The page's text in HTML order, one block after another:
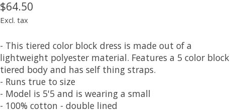
$64.50
Excl. tax
- This tiered color block dress is made out of a
lightweight polyester material. Features a 5 color block
tiered body and has self thing straps.
- Runs true to size
- Model is 5'5 and is wearing a small
- 100% cotton - double lined